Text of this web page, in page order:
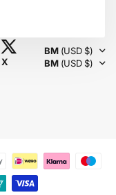
X
BM(USD $)
BM(USD $)